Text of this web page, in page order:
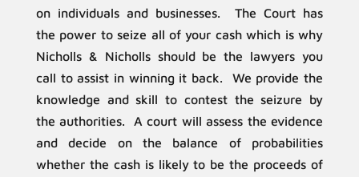
on individuals and businesses. The Court has
the power to seize all of your cash which is why
Nicholls & Nicholls should be the lawyers you
call to assist in winning it back. We provide the
knowledge and skill to contest the seizure by
the authorities. A court will assess the evidence
and decide on the balance of probabilities
whether the cash is likely to be the proceeds of